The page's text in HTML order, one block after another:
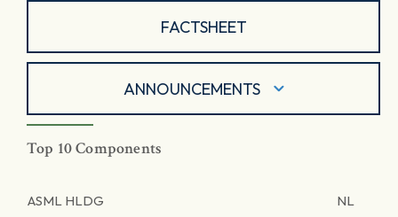
FACTSHEET
ANNOUNCEMENTS
Top 10 Components
ASML HLDG NL